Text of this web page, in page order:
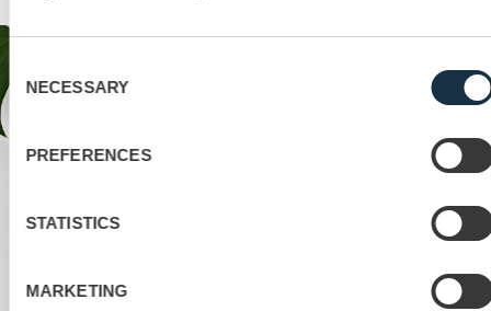
Selection
NECESSARY
PREFERENCES
STATISTICS
MARKETING